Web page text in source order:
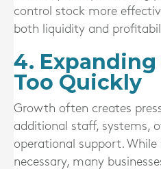
control stock more
both liquidity and
4.
Too Quickly
Growth often creates
additional staff, systems,
operational support. While
necessary, many